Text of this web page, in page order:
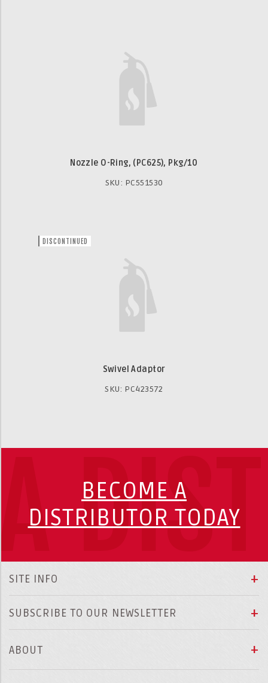
Nozzle O-Ring, (PC625), Pkg/10
SKU: PC551530
DISCONTINUED
Swivel Adaptor
SKU: PC423572
BECOME A
DISTRIBUTOR TODAY
SITE INFO
SUBSCRIBE TO OUR NEWSLETTER
ABOUT